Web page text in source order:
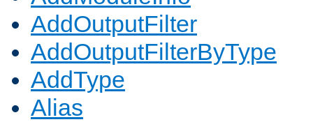
AddOutputFilter
AddOutputFilterByType
AddType
Alias